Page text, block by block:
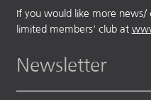
If you would like more news/
limited members' club at
Newsletter